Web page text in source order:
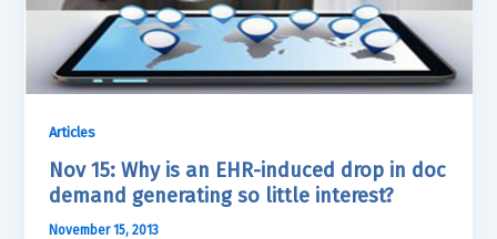
Articles
Nov 15: Why is an EHR-induced drop in doc
demand generating so little interest?
November 15, 2013